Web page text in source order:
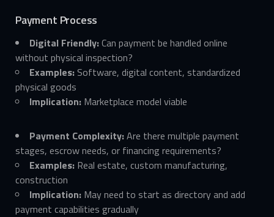
Payment Process
Digital Friendly:Can payment be handled online
without physical inspection?
Examples: Software, digital content, standardized
physical goods
Implication: Marketplace model viable
Payment Complexity:Are there multiple payment
stages, escrow needs, or financing requirements?
Examples: Real estate, custom manufacturing,
construction
Implication: May need to start as directory and add
payment capabilities gradually